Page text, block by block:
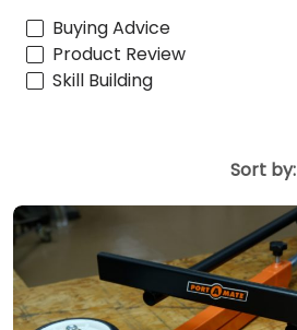
Buying Advice
Product Review
Skill Building
Sort by: